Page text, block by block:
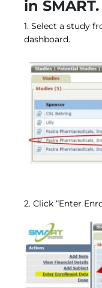
Central IRB for NCI
RESOURCES
Technology
IRBManager
Forms & Downloads
Research Participants
Principal Investigator
Human Rights
IrbManager
Smart CTMS
in SMART.
1. Select a study
dashboard.
2. Click “Enter